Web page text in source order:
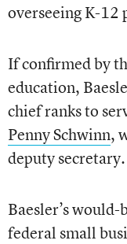
overseeing K-12
If confirmed by
education,
chief ranks to
Penny Schwinn,
deputy secretary.
Baesler’s
federal small